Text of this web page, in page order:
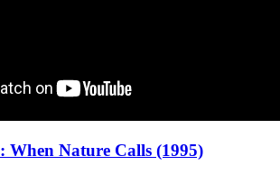
When Nature Calls (1995)